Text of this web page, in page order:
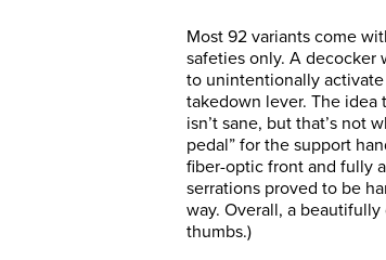
Most 92 variants come
safeties only. A decocker
to unintentionally activate
takedown lever. The
isn’t sane, but that’s not
pedal” for the support
fiber-optic front and fully
serrations proved to be
way. Overall, a
thumbs.)